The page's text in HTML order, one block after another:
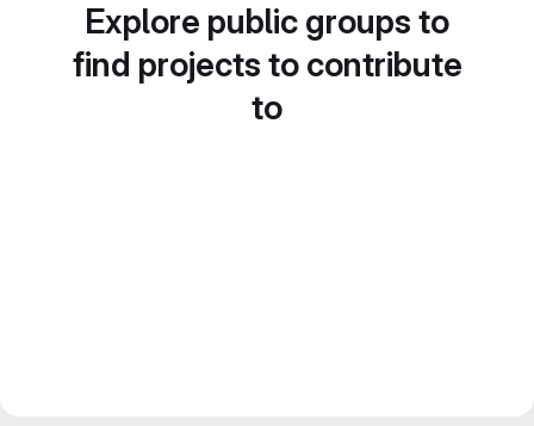
Explore public groups to
find projects to contribute
to